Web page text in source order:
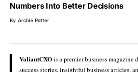
Numbers Into Better Decisions
By Archie Potter
ValiantCXOis a premier business
success stories, insightful business articles,